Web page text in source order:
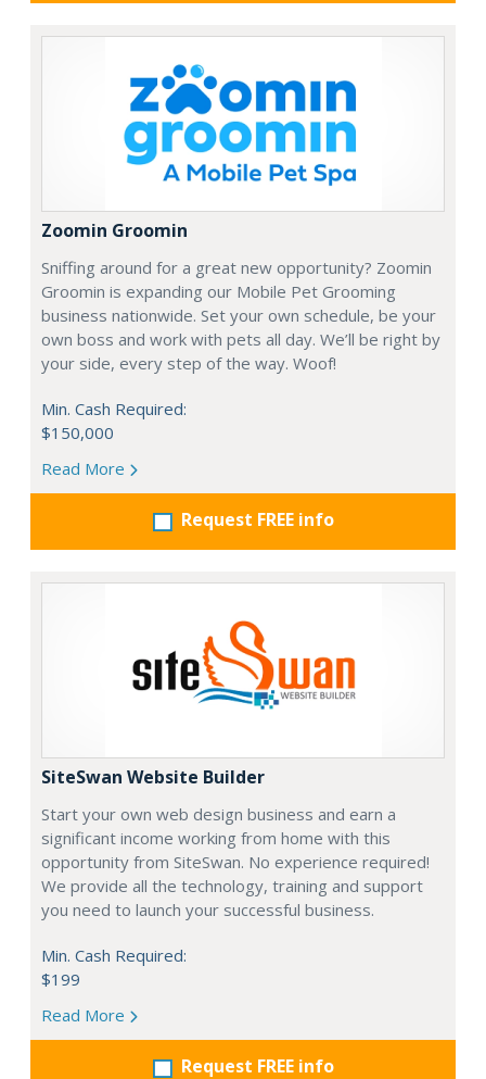
Zoomin Groomin
Sniffing around for a great new opportunity? Zoomin
Groomin is expanding our Mobile Pet Grooming
business nationwide. Set your own schedule, be your
own boss and work with pets all day. We’ll be right by
your side, every step of the way. Woof!
Min. Cash Required:
$150,000
Read More
Request FREE info
SiteSwan Website Builder
Start your own web design business and earn a
significant income working from home with this
opportunity from SiteSwan. No experience required!
We provide all the technology, training and support
you need to launch your successful business.
Min. Cash Required:
$199
Read More
Request FREE info